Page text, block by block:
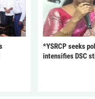
*YSRCP seeks
intensifies DSC